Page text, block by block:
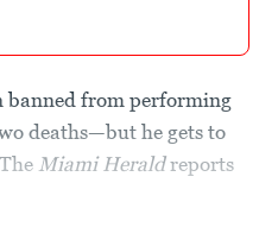
banned from performing
deaths—but he gets to
Miami Heraldreports